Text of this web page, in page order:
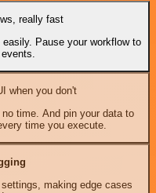
really fast
Pause your workflow to
when you don't
time. And pin your data to
time you execute.
making edge cases